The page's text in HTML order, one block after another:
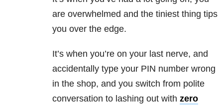
are overwhelmed and the tiniest thing tips
you over the edge.
It’s when you’re on your last nerve, and
accidentally type your PIN number wrong
in the shop, and you switch from polite
conversation to lashing out with zero